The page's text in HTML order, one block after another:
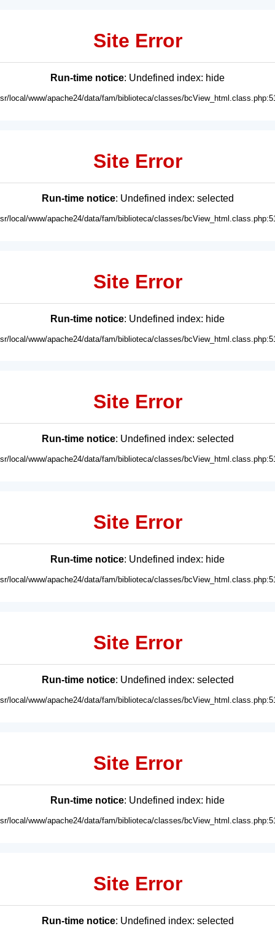
Site Error
Run-time notice: Undefined index: hide
local/www/apache24/data/fam/biblioteca/classes/
Site Error
Run-time notice: Undefined index: selected
local/www/apache24/data/fam/biblioteca/classes/
Site Error
Run-time notice: Undefined index: hide
local/www/apache24/data/fam/biblioteca/classes/
Site Error
Run-time notice: Undefined index: selected
local/www/apache24/data/fam/biblioteca/classes/
Site Error
Run-time notice: Undefined index: hide
local/www/apache24/data/fam/biblioteca/classes/
Site Error
Run-time notice: Undefined index: selected
local/www/apache24/data/fam/biblioteca/classes/
Site Error
Run-time notice: Undefined index: hide
local/www/apache24/data/fam/biblioteca/classes/
Site Error
Run-time notice: Undefined index: selected